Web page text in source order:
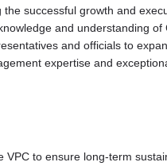
successful growth and
and understanding of
and officials to
expertise and
VPC to ensure long-term